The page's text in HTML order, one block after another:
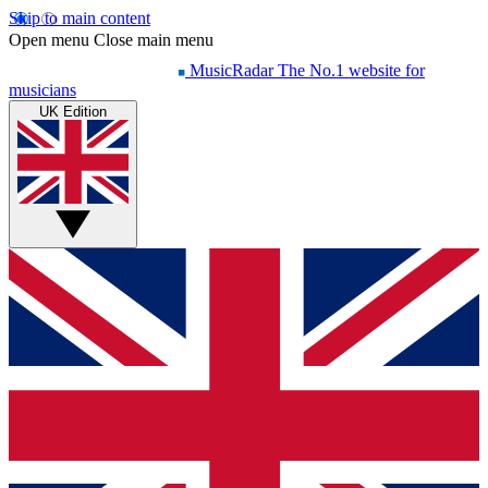
Skip to main content
Open menu Close main menu
MusicRadar The No.1 website for
musicians
UK Edition